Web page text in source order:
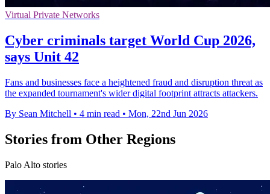
Virtual Private Networks
Cyber criminals target World Cup 2026,
says Unit 42
Fans and businesses face a heightened fraud and disruption threat as
the expanded tournament's wider digital footprint attracts attackers.
By Sean Mitchell • 4 min read • Mon, 22nd Jun 2026
Stories from Other Regions
Palo Alto stories